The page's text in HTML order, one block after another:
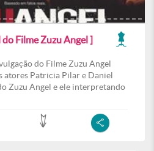
Filme Zuzu Angel ]
do Filme Zuzu Angel
atores Patricia Pilar e Daniel
Zuzu Angel e ele interpretando